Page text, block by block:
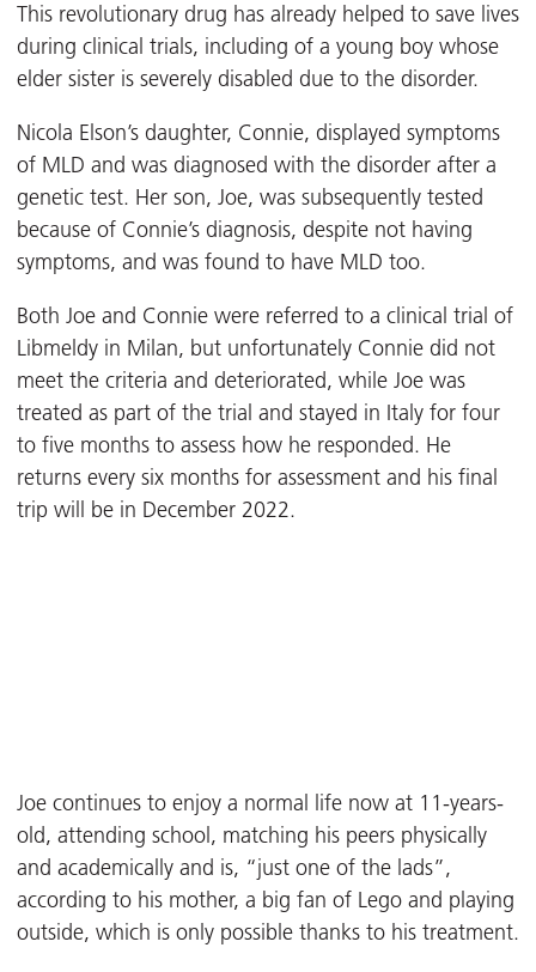
This revolutionary drug has already helped to save lives
during clinical trials, including of a young boy whose
elder sister is severely disabled due to the disorder.
Nicola Elson’s daughter, Connie, displayed symptoms
of MLD and was diagnosed with the disorder after a
genetic test. Her son, Joe, was subsequently tested
because of Connie’s diagnosis, despite not having
symptoms, and was found to have MLD too.
Both Joe and Connie were referred to a clinical trial of
Libmeldy in Milan, but unfortunately Connie did not
meet the criteria and deteriorated, while Joe was
treated as part of the trial and stayed in Italy for four
to five months to assess how he responded. He
returns every six months for assessment and his final
trip will be in December 2022.
Joe continues to enjoy a normal life now at 11-years-
old, attending school, matching his peers physically
and academically and is, “just one of the lads”,
according to his mother, a big fan of Lego and playing
outside, which is only possible thanks to his treatment.